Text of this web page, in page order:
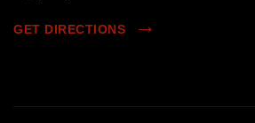
GET DIRECTIONS